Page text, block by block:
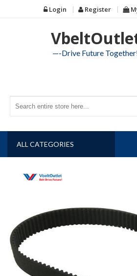
to
Login Register
—-Drive Future
ALL CATEGORIES